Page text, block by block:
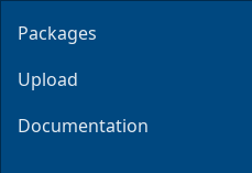
Packages
Upload
Documentation